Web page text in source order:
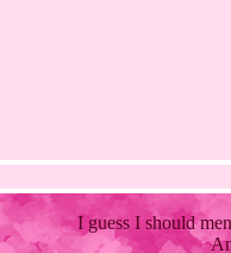
I guess I should